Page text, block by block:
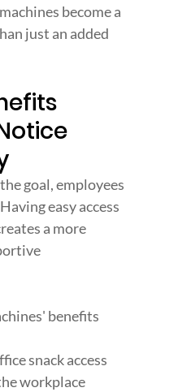
become a
just an added
goal, employees
easy access
a more
benefits
snack access
workplace